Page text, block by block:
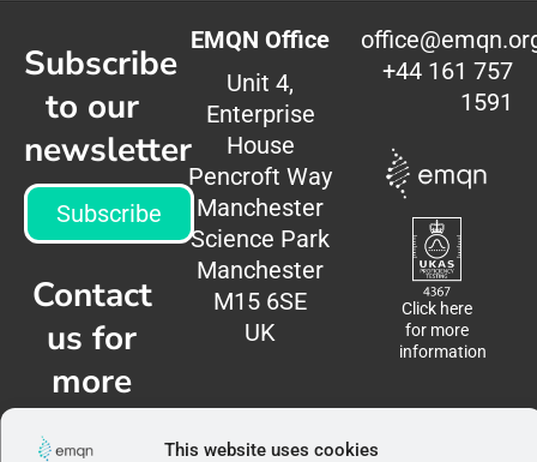
This website uses cookies
Subscribe
to our
newsletter
Subscribe
Contact
us for
more
information
EMQN Office
Unit 4,
Enterprise
House
Pencroft Way
Manchester
Science Park
Manchester
M15 6SE
UK
+44 161 757
1591
Click here
for more
information